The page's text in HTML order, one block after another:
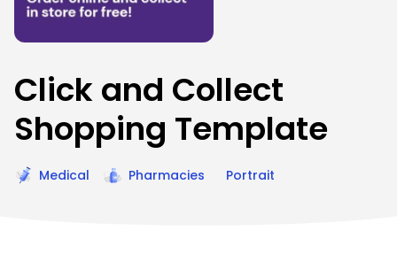
Click and Collect
Shopping Template
Medical Pharmacies Portrait